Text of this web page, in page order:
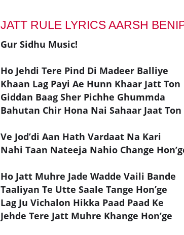
JATT RULE LYRICS AARSH
Gur Sidhu Music!
Ho Jehdi Tere Pind Di Madeer Balliye
Khaan Lag Payi Ae Hunn Khaar Jatt Ton
Giddan Baag Sher Pichhe Ghummda
Bahutan Chir Hona Nai Sahaar Jaat Ton
Ve Jod’di Aan Hath Vardaat Na Kari
Nahi Taan Nateeja Nahio Change
Ho Jatt Muhre Jade Wadde Vaili Bande
Taaliyan Te Utte Saale Tange Hon’ge
Lag Ju Vichalon Hikka Paad Paad Ke
Jehde Tere Jatt Muhre Khange Hon’ge